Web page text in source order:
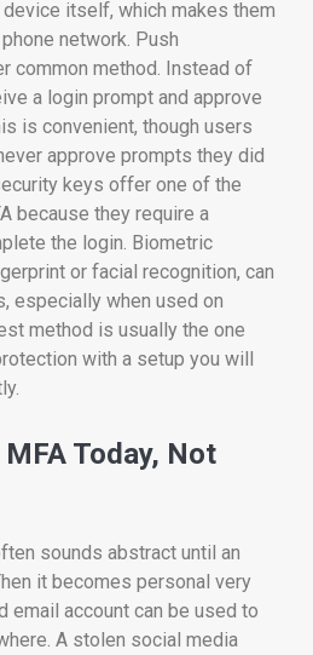
itself, which makes them
network. Push
common method. Instead of
a login prompt and approve
is convenient, though users
approve prompts they did
keys offer one of the
because they require a
the login. Biometric
or facial recognition, can
especially when used on
method is usually the one
with a setup you will
Today, Not
sounds abstract until an
it becomes personal very
email account can be used to
A stolen social media